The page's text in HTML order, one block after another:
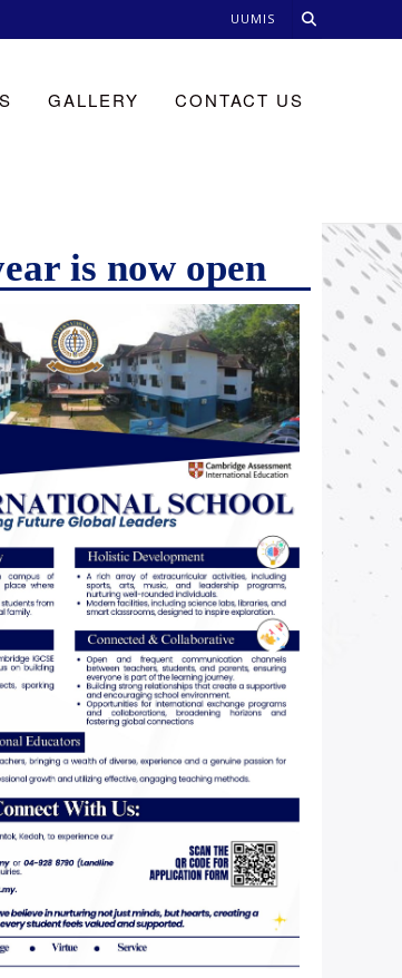
UUMIS
GALLERY CONTACT US
is now open